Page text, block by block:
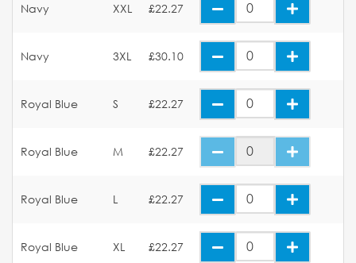
Navy XXL £22.27
Navy 3XL £30.10
Royal Blue S £22.27
Royal Blue M £22.27
Royal Blue L £22.27
Royal Blue XL £22.27